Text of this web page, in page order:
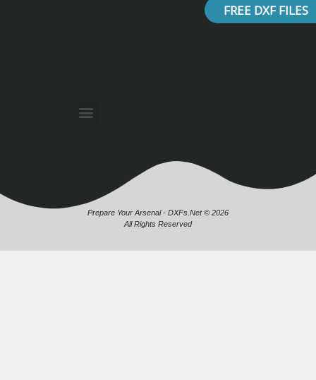
FREE DXF FILES
Prepare Your Arsenal - DXFs.Net © 2026
All Rights Reserved